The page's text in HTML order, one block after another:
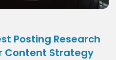
Posting Research
Content Strategy